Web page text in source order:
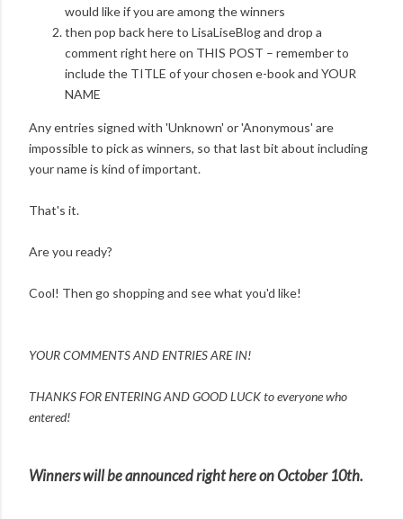
would like if you are among the winners
then pop back here to LisaLiseBlog and drop a
comment right here on THIS POST – remember to
include the TITLE of your chosen e-book and YOUR
NAME
Any entries signed with 'Unknown' or 'Anonymous' are
impossible to pick as winners, so that last bit about including
your name is kind of important.
That's it.
Are you ready?
Cool! Then go shopping and see what you'd like!
YOUR COMMENTS AND ENTRIES ARE IN!
THANKS FOR ENTERING ANDGOOD LUCK to everyone who
entered!
Winners will be announced right here on October 10th.